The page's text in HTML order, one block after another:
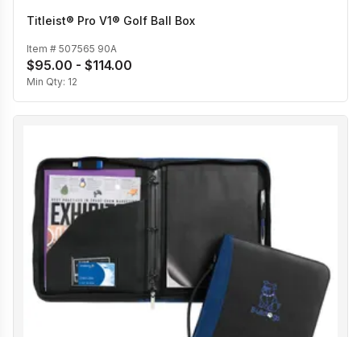
Titleist® Pro V1® Golf Ball Box
Item # 507565 90A
$95.00 - $114.00
Min Qty: 12